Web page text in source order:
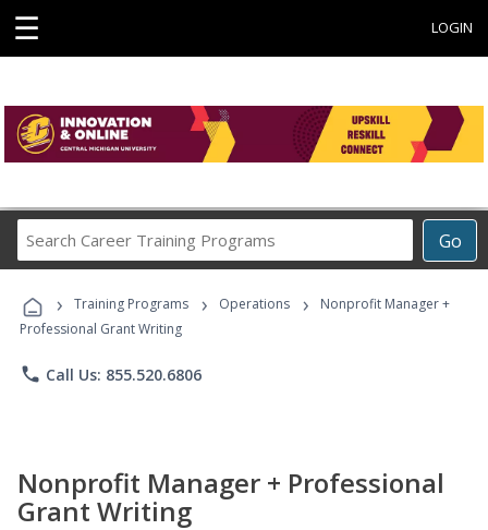
☰ LOGIN
Go
Career
Programs
› Training Programs › Operations ›
Nonprofit Manager +
Professional Grant Writing
phone Call Us: 855.520.6806
Nonprofit Manager + Professional
Grant Writing